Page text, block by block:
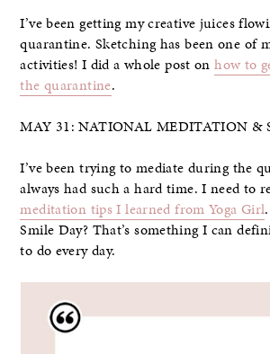
I’ve been getting my creative juices
quarantine. Sketching has been one of
activities! I did a whole post onhow to
the quarantine.
MAY 31: NATIONAL MEDITATION &
I’ve been trying to mediate during the
always had such a hard time. I need to
meditation tips I learned from Yoga Girl
Smile Day? That’s something I can
to do every day.